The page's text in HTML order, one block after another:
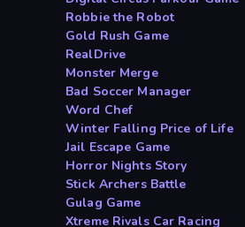
Robbie the Robot
Gold Rush Game
RealDrive
Monster Merge
Bad Soccer Manager
Word Chef
Winter Falling Price of Life
Jail Escape Game
Horror Nights Story
Stick Archers Battle
Gulag Game
Xtreme Rivals Car Racing